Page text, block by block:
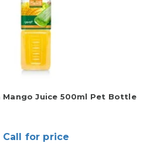
Mango Juice 500ml Pet Bottle
Call for price